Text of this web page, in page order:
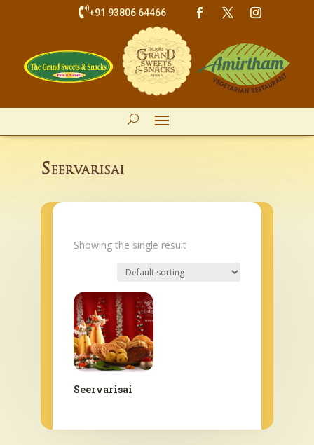
+91 93806 64466
Seervarisai
Showing the single result
Seervarisai